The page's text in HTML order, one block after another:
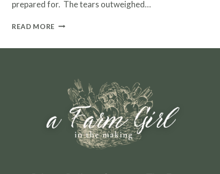
prepared for. The tears outweighed…
READ MORE HOMESTEADING
DEATH